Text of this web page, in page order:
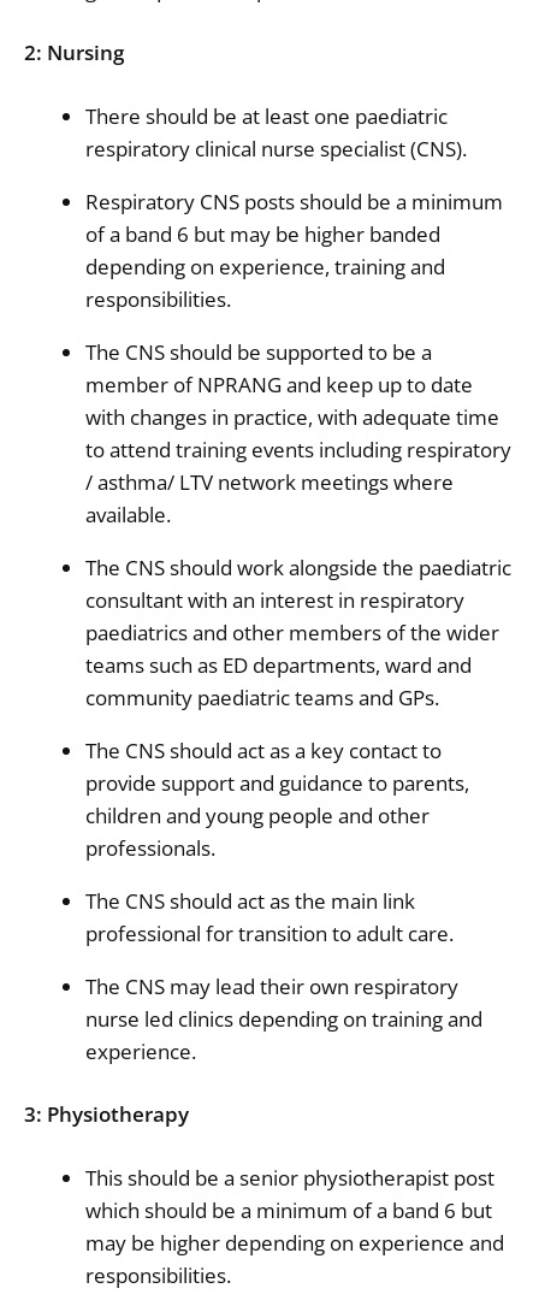
2: Nursing
There should be at least one paediatric
respiratory clinical nurse specialist (CNS).
Respiratory CNS posts should be a minimum
of a band 6 but may be higher banded
depending on experience, training and
responsibilities.
The CNS should be supported to be a
member of NPRANG and keep up to date
with changes in practice, with adequate time
to attend training events including respiratory
/ asthma/ LTV network meetings where
available.
The CNS should work alongside the paediatric
consultant with an interest in respiratory
paediatrics and other members of the wider
teams such as ED departments, ward and
community paediatric teams and GPs.
The CNS should act as a key contact to
provide support and guidance to parents,
children and young people and other
professionals.
The CNS should act as the main link
professional for transition to adult care.
The CNS may lead their own respiratory
nurse led clinics depending on training and
experience.
3: Physiotherapy
This should be a senior physiotherapist post
which should be a minimum of a band 6 but
may be higher depending on experience and
responsibilities.